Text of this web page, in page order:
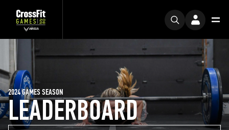
LEADERBOARD
2024 GAMES SEASON